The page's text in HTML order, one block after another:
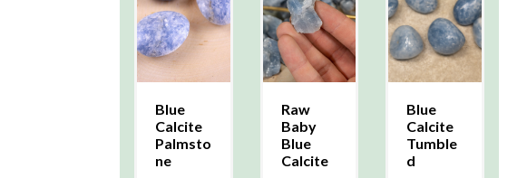
Blue
Calcite
Palmsto
ne
Raw
Baby
Blue
Calcite
Blue
Calcite
Tumble
d